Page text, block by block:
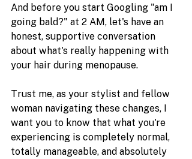
And before you start Googling "am I
going bald?" at 2 AM, let's have an
honest, supportive conversation
about what's really happening with
your hair during menopause.
Trust me, as your stylist and fellow
woman navigating these changes, I
want you to know that what you're
experiencing is completely normal,
totally manageable, and absolutely